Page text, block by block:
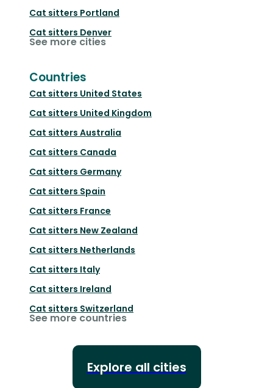
Cat sitters Portland
Cat sitters Denver
See more cities
Countries
Cat sitters United States
Cat sitters United Kingdom
Cat sitters Australia
Cat sitters Canada
Cat sitters Germany
Cat sitters Spain
Cat sitters France
Cat sitters New Zealand
Cat sitters Netherlands
Cat sitters Italy
Cat sitters Ireland
Cat sitters Switzerland
See more countries
Explore all cities